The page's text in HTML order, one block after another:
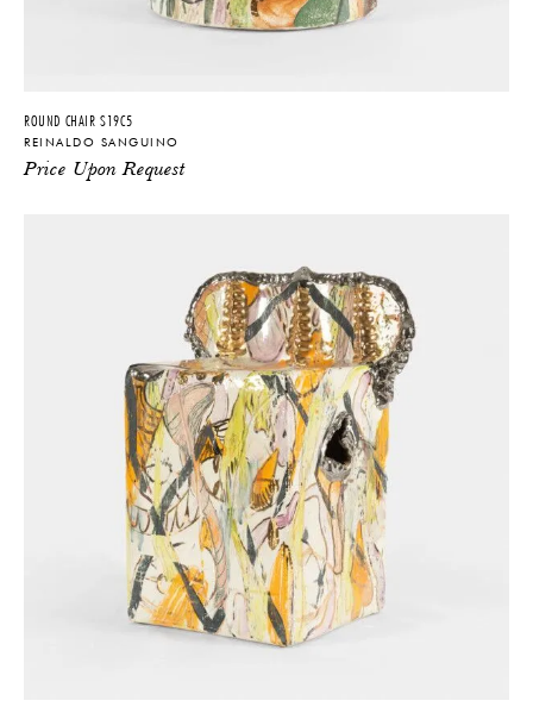
ROUND CHAIR S19C5
REINALDO SANGUINO
Price Upon Request